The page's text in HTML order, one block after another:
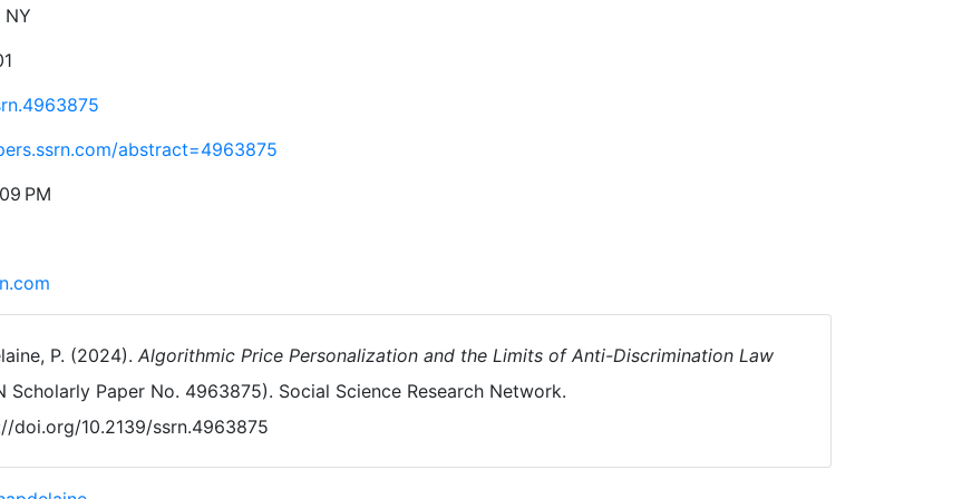
NY
abstract=4963875
PM
P. (2024). Algorithmic Price Personalization and the Limits of Anti-Discrimination Law
Scholarly Paper No. 4963875). Social Science Research Network.
doi.org/10.2139/ssrn.4963875